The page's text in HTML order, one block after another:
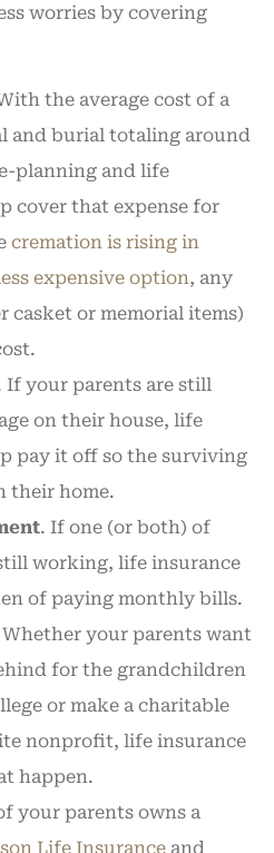
worries by covering
the average cost of a
and burial totaling around
planning and life
cover that expense for
cremation is rising in
expensive option, any
casket or memorial items)
If your parents are still
on their house, life
pay it off so the surviving
their home.
. If one (or both) of
working, life insurance
of paying monthly bills.
Whether your parents want
for the grandchildren
or make a charitable
nonprofit, life insurance
happen.
your parents owns a
Life Insurance and